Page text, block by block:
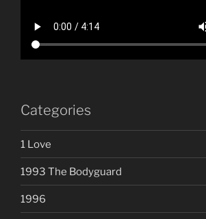
Categories
1 Love
1993 The Bodyguard
1996